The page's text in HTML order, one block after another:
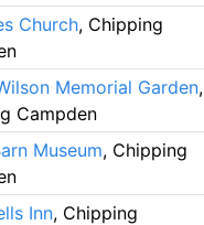
Church, Chipping
Memorial Garden,
Campden
Museum, Chipping
Inn, Chipping